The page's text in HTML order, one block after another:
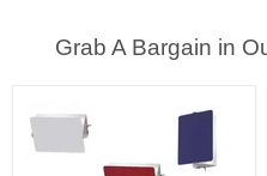
Grab A Bargain in